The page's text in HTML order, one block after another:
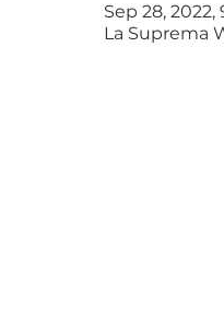
Sep 28, 2022,
La Suprema